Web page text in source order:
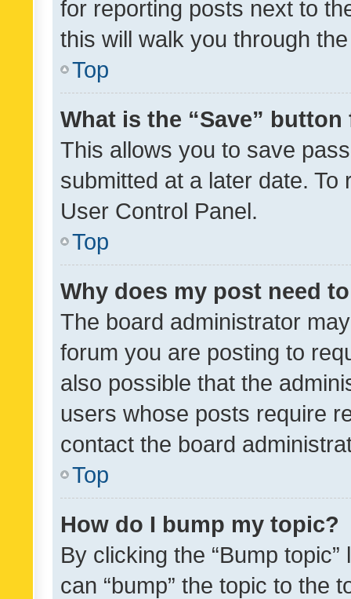
for reporting posts next to
this will walk you through
Top
What is the “Save”
This allows you to save
submitted at a later date.
User Control Panel.
Top
Why does my post need
The board administrator
forum you are posting to
also possible that the
users whose posts require
contact the board
Top
How do I bump my topic?
By clicking the “Bump
can “bump” the topic to the